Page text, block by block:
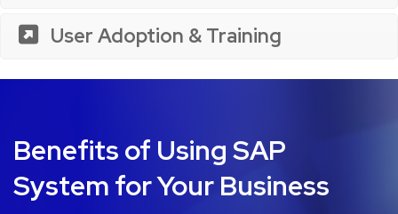
User Adoption & Training
Benefits of Using SAP
System for Your Business